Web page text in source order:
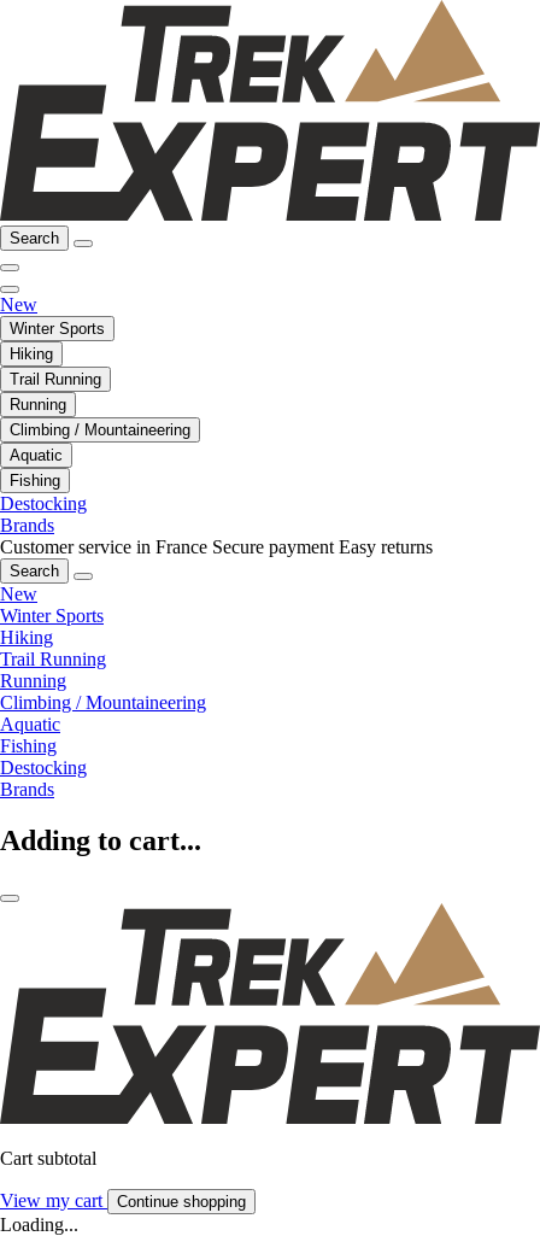
Search
New
Winter Sports
Hiking
Trail Running
Running
Climbing / Mountaineering
Aquatic
Fishing
Destocking
Brands
Customer service in France Secure payment Easy returns
Search
New
Winter Sports
Hiking
Trail Running
Running
Climbing / Mountaineering
Aquatic
Fishing
Destocking
Brands
Adding to cart...
Cart subtotal
View my cart Continue shopping
Loading...